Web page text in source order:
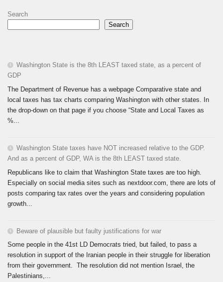
Search
Search
Washington State is the 8th LEAST taxed state, as a percent of
GDP
The Department of Revenue has a webpage Comparative state and
local taxes has tax charts comparing Washington with other states. In
the drop-down on that page if you choose “State and Local Taxes as
%...
Washington State taxes have NOT increased relative to the GDP.
And as a percent of GDP, WA is the 8th LEAST taxed state.
Republicans like to claim that Washington State taxes are too high.
Especially on social media sites such as nextdoor.com, there are lots of
posts comparing tax rates over the years and considering population
growth...
Beware of plausible but faulty justifications for war
Some people in the 41st LD Democrats tried, but failed, to pass a
resolution in support of the Iranian people in their struggle for liberation
from their government. The resolution did not mention Israel, the
Palestinians,...